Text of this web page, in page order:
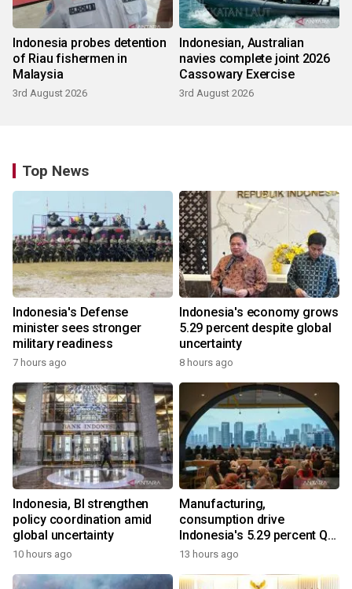
Indonesia probes detention
of Riau fishermen in
Malaysia
3rd August 2026
Indonesian, Australian
navies complete joint 2026
Cassowary Exercise
3rd August 2026
Top News
Indonesia's Defense
minister sees stronger
military readiness
7 hours ago
Indonesia's economy grows
5.29 percent despite global
uncertainty
8 hours ago
Indonesia, BI strengthen
policy coordination amid
global uncertainty
10 hours ago
Manufacturing,
consumption drive
Indonesia's 5.29 percent Q2
growth
13 hours ago